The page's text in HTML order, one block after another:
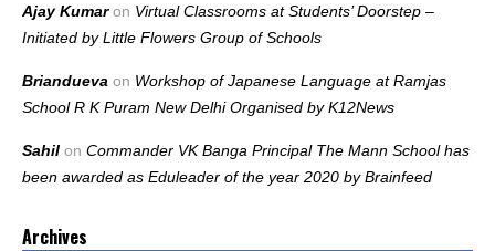
Ajay Kumaron Virtual Classrooms at Students’ Doorstep –
Initiated by Little Flowers Group of Schools
Briandueva on Workshop of Japanese Language at Ramjas
School R K Puram New Delhi Organised by K12News
Sahil on Commander VK Banga Principal The Mann School has
been awarded as Eduleader of the year 2020 by Brainfeed
Archives